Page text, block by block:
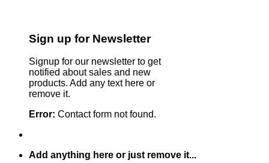
Sign up for Newsletter
Signup for our newsletter to get
notified about sales and new
products. Add any text here or
remove it.
Error: Contact form not found.
Add anything here or just remove it...